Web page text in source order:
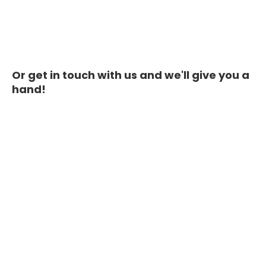
Or get in touch with us and we'll give you a
hand!